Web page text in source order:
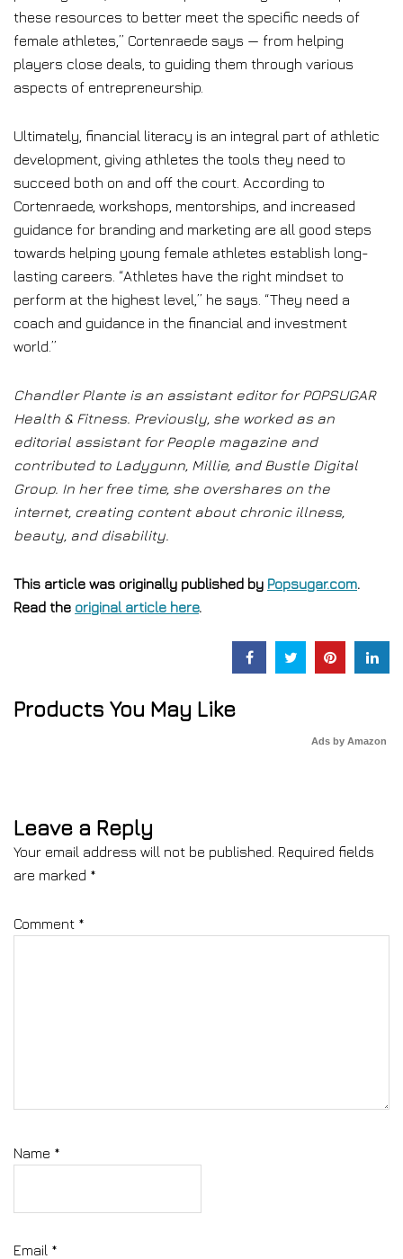
these resources to better meet the specific needs of
female athletes,” Cortenraede says — from helping
players close deals, to guiding them through various
aspects of entrepreneurship.
Ultimately, financial literacy is an integral part of athletic
development, giving athletes the tools they need to
succeed both on and off the court. According to
Cortenraede, workshops, mentorships, and increased
guidance for branding and marketing are all good steps
towards helping young female athletes establish long-
lasting careers. “Athletes have the right mindset to
perform at the highest level,” he says. “They need a
coach and guidance in the financial and investment
world.”
Chandler Plante is an assistant editor for POPSUGAR
Health & Fitness. Previously, she worked as an
editorial assistant for People magazine and
contributed to Ladygunn, Millie, and Bustle Digital
Group. In her free time, she overshares on the
internet, creating content about chronic illness,
beauty, and disability.
This article was originally published by Popsugar.com.
Read the original article here.
Products You May Like
Ads by Amazon
Leave a Reply
Your email address will not be published. Required fields
are marked *
Comment *
Name *
Email *